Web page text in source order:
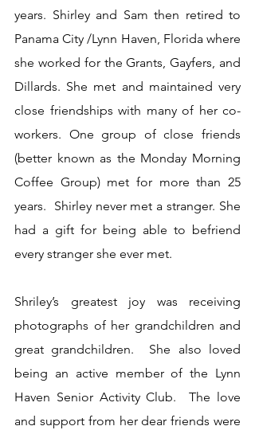
years. Shirley and Sam then retired to
Panama City /Lynn Haven, Florida where
she worked for the Grants, Gayfers, and
Dillards. She met and maintained very
close friendships with many of her co-
workers. One group of close friends
(better known as the Monday Morning
Coffee Group) met for more than 25
years.  Shirley never met a stranger. She
had a gift for being able to befriend
every stranger she ever met.
Shriley’s greatest joy was receiving
photographs of her grandchildren and
great grandchildren.  She also loved
being an active member of the Lynn
Haven Senior Activity Club.  The love
and support from her dear friends were